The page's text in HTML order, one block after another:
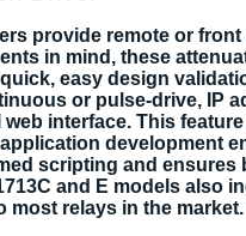
provide remote or
in mind, these
easy design
or pulse-drive, IP
interface. This
development
scripting and
and E models also
relays in the